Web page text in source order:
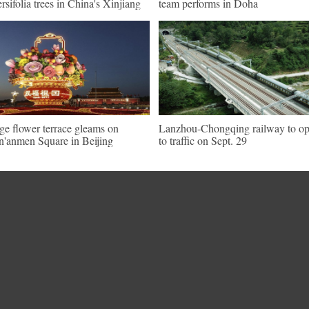
trees in China's Xinjiang team performs in Doha
flower terrace gleams on
Square in Beijing
Lanzhou-Chongqing railway to
to traffic on Sept. 29